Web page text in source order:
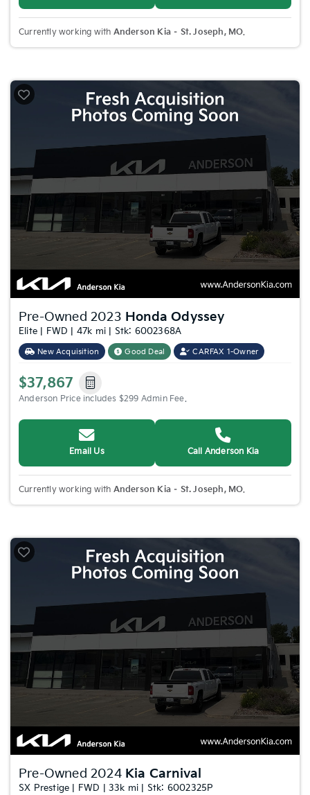
Currently working with Anderson Kia – St. Joseph, MO.
Pre-Owned 2023 Honda Odyssey
Elite | FWD | 47k mi | Stk: 6002368A
New Acquisition Good Deal CARFAX 1-Owner
$37,867
Anderson Price includes $299 Admin Fee.
Email Us Call Anderson Kia
Currently working with Anderson Kia – St. Joseph, MO.
Pre-Owned 2024 Kia Carnival
SX Prestige | FWD | 33k mi | Stk: 6002325P